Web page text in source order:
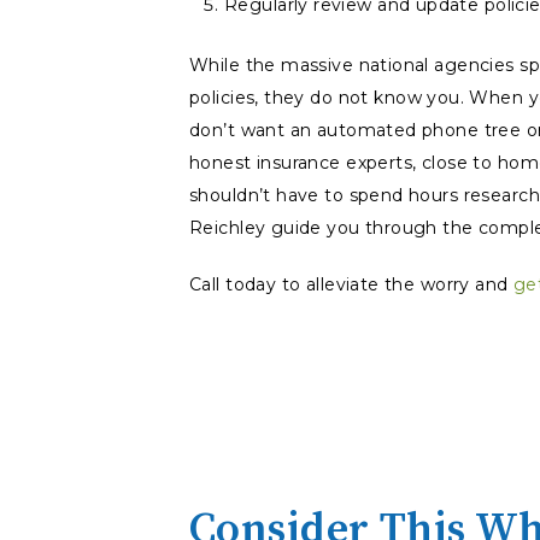
Regularly review and update
While the massive national agencies
policies, they do notknowyou. When
don’t want an automated phone tree
honest insurance experts, close to
shouldn’t have to spend hours
Reichley guide you through the
Call today to alleviate the worry and